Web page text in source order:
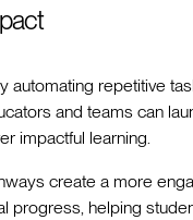
automating repetitive
and teams can
impactful learning.
create a more
progress, helping